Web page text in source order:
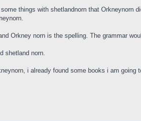
things with shetlandnorn that Orkneynorn
Orkney norn is the spelling. The grammar
shetland norn.
i already found some books i am going